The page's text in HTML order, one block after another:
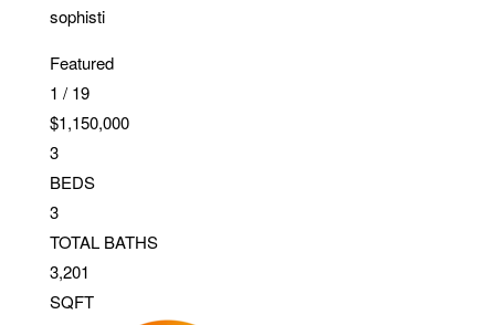
sophisti
Featured
1 /19
$1,150,000
3
BEDS
3
TOTAL BATHS
3,201
SQFT